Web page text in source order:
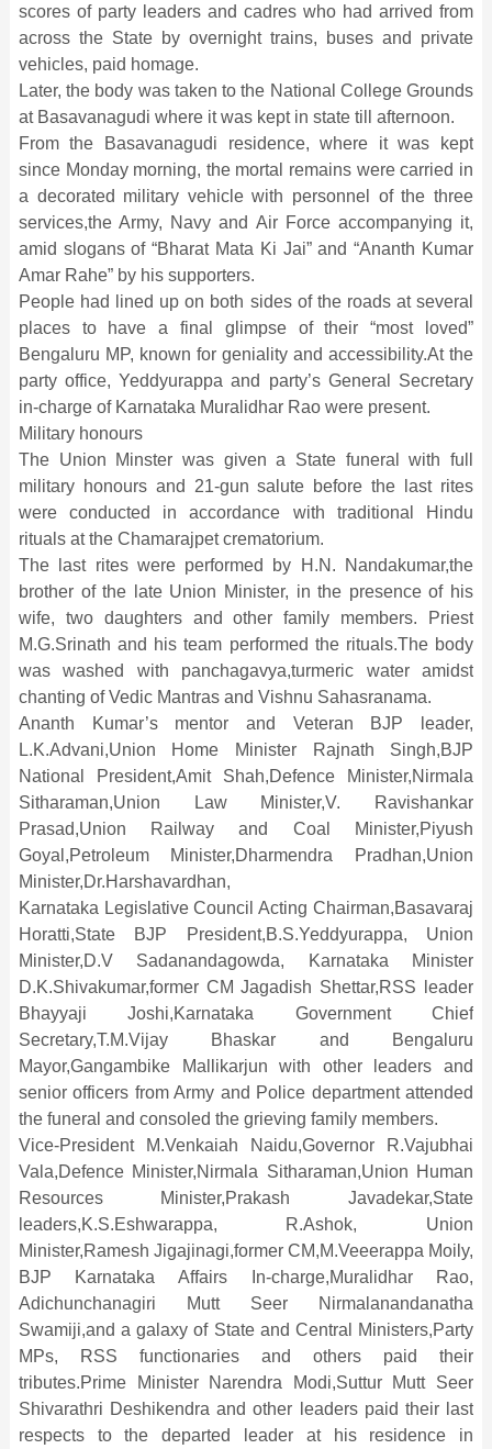
scores of party leaders and cadres who had arrived from
across the State by overnight trains, buses and private
vehicles, paid homage.
Later, the body was taken to the National College Grounds
at Basavanagudi where it was kept in state till afternoon.
From the Basavanagudi residence, where it was kept
since Monday morning, the mortal remains were carried in
a decorated military vehicle with personnel of the three
services,the Army, Navy and Air Force accompanying it,
amid slogans of “Bharat Mata Ki Jai” and “Ananth Kumar
Amar Rahe” by his supporters.
People had lined up on both sides of the roads at several
places to have a final glimpse of their “most loved”
Bengaluru MP, known for geniality and accessibility.At the
party office, Yeddyurappa and party’s General Secretary
in-charge of Karnataka Muralidhar Rao were present.
Military honours
The Union Minster was given a State funeral with full
military honours and 21-gun salute before the last rites
were conducted in accordance with traditional Hindu
rituals at the Chamarajpet crematorium.
The last rites were performed by H.N. Nandakumar,the
brother of the late Union Minister, in the presence of his
wife, two daughters and other family members. Priest
M.G.Srinath and his team performed the rituals.The body
was washed with panchagavya,turmeric water amidst
chanting of Vedic Mantras and Vishnu Sahasranama.
Ananth Kumar’s mentor and Veteran BJP leader,
L.K.Advani,Union Home Minister Rajnath Singh,BJP
National President,Amit Shah,Defence Minister,Nirmala
Sitharaman,Union Law Minister,V. Ravishankar
Prasad,Union Railway and Coal Minister,Piyush
Goyal,Petroleum Minister,Dharmendra Pradhan,Union
Minister,Dr.Harshavardhan,
Karnataka Legislative Council Acting Chairman,Basavaraj
Horatti,State BJP President,B.S.Yeddyurappa, Union
Minister,D.V Sadanandagowda, Karnataka Minister
D.K.Shivakumar,former CM Jagadish Shettar,RSS leader
Bhayyaji Joshi,Karnataka Government Chief
Secretary,T.M.Vijay Bhaskar and Bengaluru
Mayor,Gangambike Mallikarjun with other leaders and
senior officers from Army and Police department attended
the funeral and consoled the grieving family members.
Vice-President M.Venkaiah Naidu,Governor R.Vajubhai
Vala,Defence Minister,Nirmala Sitharaman,Union Human
Resources Minister,Prakash Javadekar,State
leaders,K.S.Eshwarappa, R.Ashok, Union
Minister,Ramesh Jigajinagi,former CM,M.Veeerappa Moily,
BJP Karnataka Affairs In-charge,Muralidhar Rao,
Adichunchanagiri Mutt Seer Nirmalanandanatha
Swamiji,and a galaxy of State and Central Ministers,Party
MPs, RSS functionaries and others paid their
tributes.Prime Minister Narendra Modi,Suttur Mutt Seer
Shivarathri Deshikendra and other leaders paid their last
respects to the departed leader at his residence in